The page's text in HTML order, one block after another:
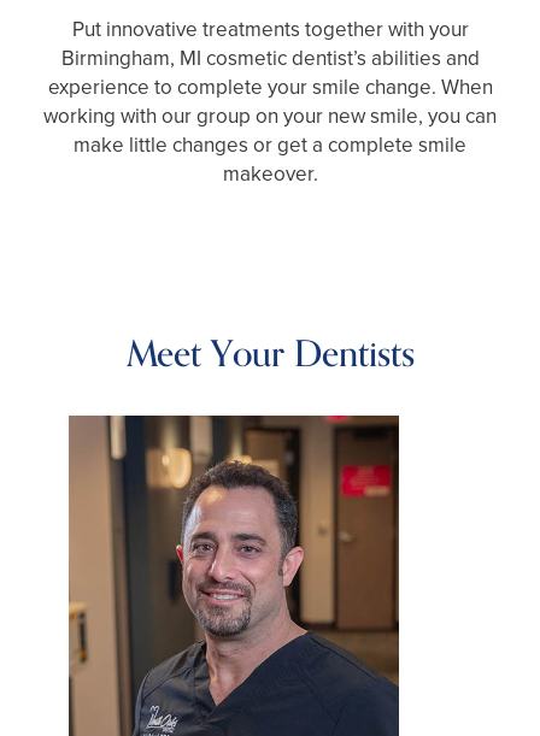
Put innovative treatments together with your
Birmingham, MI cosmetic dentist’s abilities and
experience to complete your smile change. When
working with our group on your new smile, you can
make little changes or get a complete smile
makeover.
Meet Your Dentists